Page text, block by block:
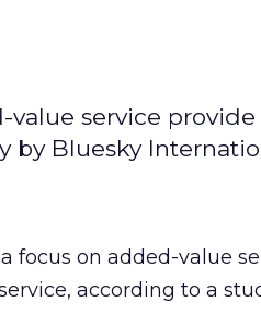
service
by Bluesky
focus on added-value
according to a